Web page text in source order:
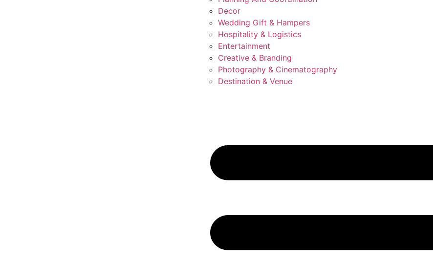
Decor
Wedding Gift & Hampers
Hospitality & Logistics
Entertainment
Creative & Branding
Photography & Cinematography
Destination & Venue